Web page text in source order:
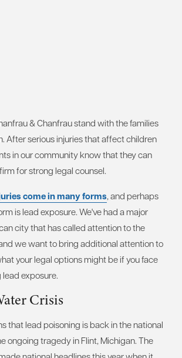
& Chanfrau stand with the families
After serious injuries that affect children
in our community know that they can
for strong legal counsel.
come in many forms, and perhaps
is lead exposure. We've had a major
city that has called attention to the
we want to bring additional attention to
your legal options might be if you face
lead exposure.
Crisis
that lead poisoning is back in the national
ongoing tragedy in Flint, Michigan. The